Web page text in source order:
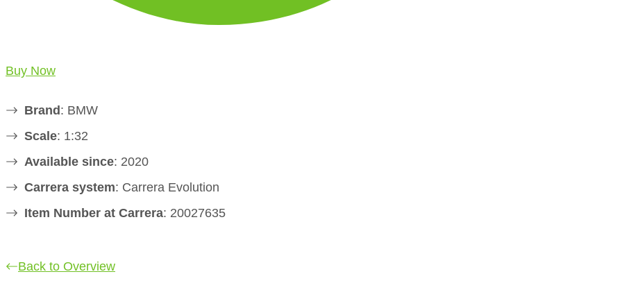
Buy Now
Brand: BMW
Scale: 1:32
Available since: 2020
Carrera system: Carrera Evolution
Item Number at Carrera: 20027635
Back to Overview